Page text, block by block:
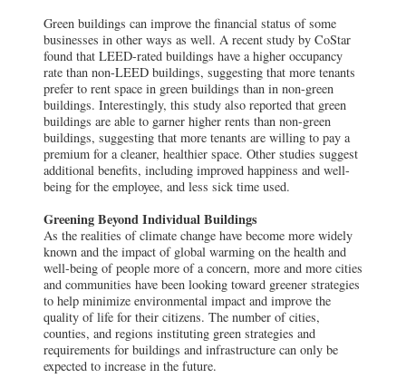
Green buildings can improve the financial status of some
businesses in other ways as well. A recent study by CoStar
found that LEED-rated buildings have a higher occupancy
rate than non-LEED buildings, suggesting that more tenants
prefer to rent space in green buildings than in non-green
buildings. Interestingly, this study also reported that green
buildings are able to garner higher rents than non-green
buildings, suggesting that more tenants are willing to pay a
premium for a cleaner, healthier space. Other studies suggest
additional benefits, including improved happiness and well-
being for the employee, and less sick time used.
Greening Beyond Individual Buildings
As the realities of climate change have become more widely
known and the impact of global warming on the health and
well-being of people more of a concern, more and more cities
and communities have been looking toward greener strategies
to help minimize environmental impact and improve the
quality of life for their citizens. The number of cities,
counties, and regions instituting green strategies and
requirements for buildings and infrastructure can only be
expected to increase in the future.